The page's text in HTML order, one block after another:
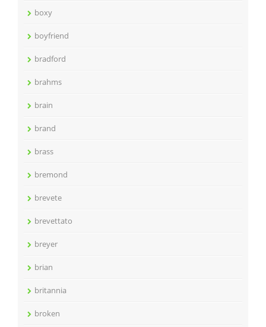
boxy
boyfriend
bradford
brahms
brain
brand
brass
bremond
brevete
brevettato
breyer
brian
britannia
broken